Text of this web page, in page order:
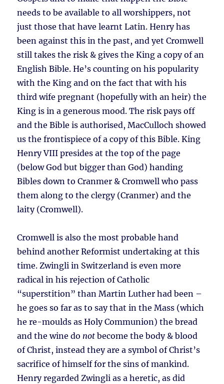
needs to be available to all worshippers, not
just those that have learnt Latin. Henry has
been against this in the past, and yet Cromwell
still takes the risk & gives the King a copy of an
English Bible. He’s counting on his popularity
with the King and on the fact that with his
third wife pregnant (hopefully with an heir) the
King is in a generous mood. The risk pays off
and the Bible is authorised, MacCulloch showed
us the frontispiece of a copy of this Bible. King
Henry VIII presides at the top of the page
(below God but bigger than God) handing
Bibles down to Cranmer & Cromwell who pass
them along to the clergy (Cranmer) and the
laity (Cromwell).
Cromwell is also the most probable hand
behind another Reformist undertaking at this
time. Zwingli in Switzerland is even more
radical in his rejection of Catholic
“superstition” than Martin Luther had been –
he goes so far as to say that in the Mass (which
he re-moulds as Holy Communion) the bread
and the wine do not become the body & blood
of Christ, instead they are a symbol of Christ’s
sacrifice of himself for the sins of mankind.
Henry regarded Zwingli as a heretic, as did